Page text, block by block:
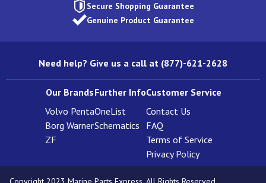
Secure Shopping Guarantee
Genuine Product Guarantee
Need help? Give us a call at (877)-621-2628
Our Brands
Volvo Penta
Borg Warner
ZF
Further Info
OneList
Schematics
Customer Service
Contact Us
FAQ
Terms of Service
Privacy Policy